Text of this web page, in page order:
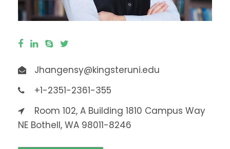
Jhangensy@kingsteruni.edu
+1-2351-2361-355
Room 102, A Building 1810 Campus Way
NE Bothell, WA 98011-8246